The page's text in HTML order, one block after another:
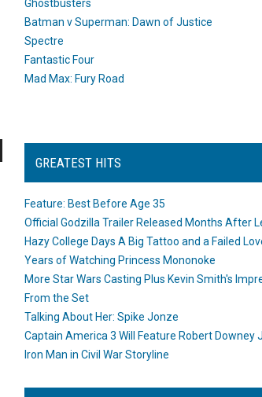
Ghostbusters
Batman v Superman: Dawn of Justice
Spectre
Fantastic Four
Mad Max: Fury Road
GREATEST HITS
Feature: Best Before Age 35
Official Godzilla Trailer Released Months After
Hazy College Days A Big Tattoo and a Failed
Years of Watching Princess Mononoke
More Star Wars Casting Plus Kevin Smith's
From the Set
Talking About Her: Spike Jonze
Captain America 3 Will Feature Robert Downey
Iron Man in Civil War Storyline